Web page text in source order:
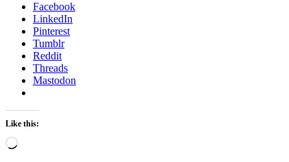
Facebook
LinkedIn
Pinterest
Tumblr
Reddit
Threads
Mastodon
Like this:
Loading…